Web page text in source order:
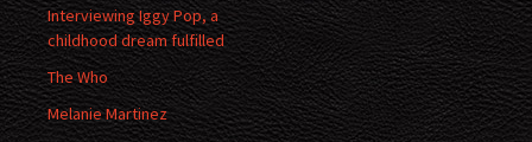
Interviewing Iggy Pop, a
childhood dream fulfilled
The Who
Melanie Martinez